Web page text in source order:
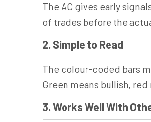
The AC gives early
of trades before the
2. Simple to Read
The colour-coded bars
Green means bullish,
3. Works Well With